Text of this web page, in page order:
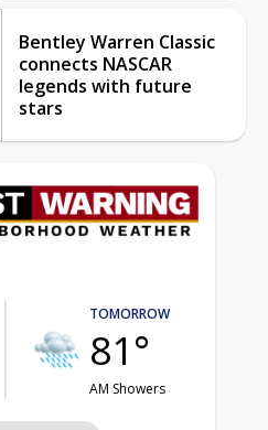
Bentley Warren Classic
connects NASCAR
legends with future
stars
TOMORROW
81°
AM Showers